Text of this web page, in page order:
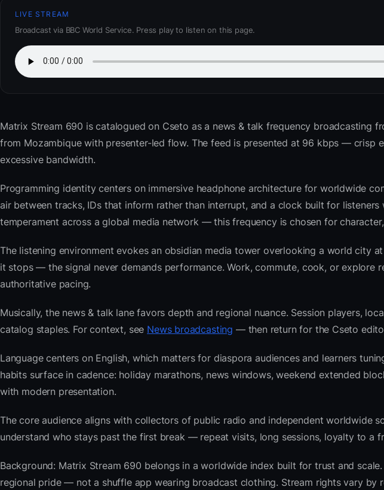
LIVE STREAM
Broadcast via BBC World Service. Press play to listen on this page.
Matrix Stream 690 is catalogued on Cseto as a news & talk frequency broadcasting
from Mozambique with presenter-led flow. The feed is presented at 96 kbps — crisp
excessive bandwidth.
Programming identity centers on immersive headphone architecture for worldwide
air between tracks, IDs that inform rather than interrupt, and a clock built for
temperament across a global media network — this frequency is chosen for
The listening environment evokes an obsidian media tower overlooking a world city
it stops — the signal never demands performance. Work, commute, cook, or explore
authoritative pacing.
Musically, the news & talk lane favors depth and regional nuance. Session players,
catalog staples. For context, see News broadcasting — then return for the Cseto
Language centers on English, which matters for diaspora audiences and learners
habits surface in cadence: holiday marathons, news windows, weekend extended
with modern presentation.
The core audience aligns with collectors of public radio and independent worldwide
understand who stays past the first break — repeat visits, long sessions, loyalty to a
Background: Matrix Stream 690 belongs in a worldwide index built for trust and
regional pride — not a shuffle app wearing broadcast clothing. Stream rights vary by